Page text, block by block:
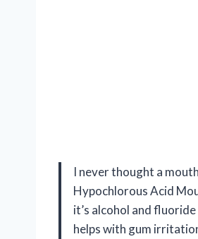
I never thought a
Hypochlorous Acid
it’s alcohol and
helps with gum